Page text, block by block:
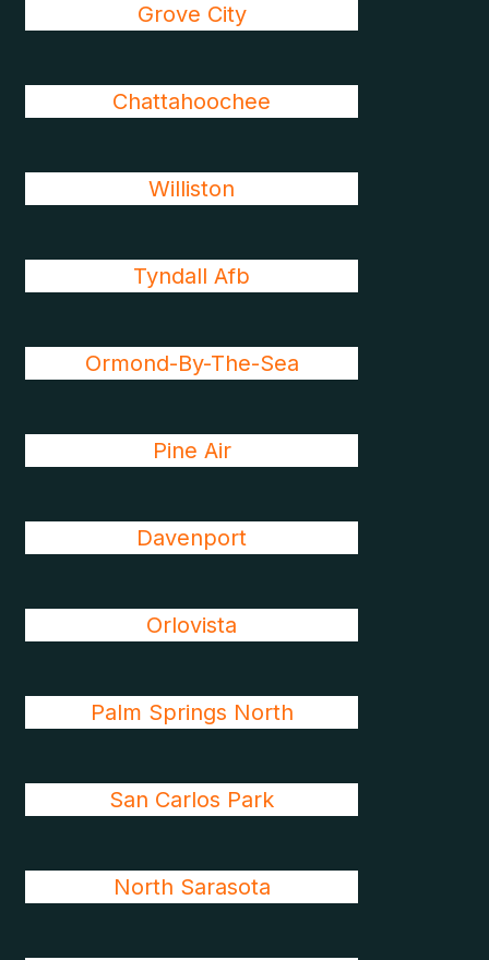
Grove City
Chattahoochee
Williston
Tyndall Afb
Ormond-By-The-Sea
Pine Air
Davenport
Orlovista
Palm Springs North
San Carlos Park
North Sarasota